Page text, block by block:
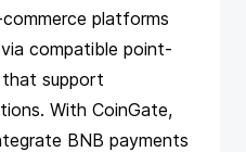
platforms
compatible point-
support
With CoinGate,
BNB payments